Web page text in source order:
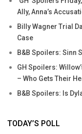
Ally, Anna’s
Billy Wagner Trial
Case
B&B Spoilers: Sinn
GH Spoilers:
– Who Gets Their
B&B Spoilers: Is
TODAY’S POLL